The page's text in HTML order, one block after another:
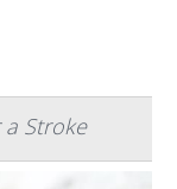
a Stroke